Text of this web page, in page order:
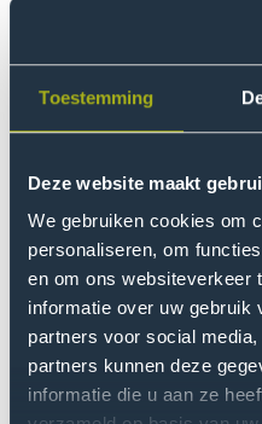
Toestemming
Deze website maakt
We gebruiken cookies om
personaliseren, om
en om ons websiteverkeer
informatie over uw gebruik
partners voor social
partners kunnen deze
informatie die u aan ze
Awareness and
something the Green
through events and
organised a food market
and hosted the premiere
Amazon region and the
there. Together with the
regularly organise trash
clean up litter.
Worldwide, many